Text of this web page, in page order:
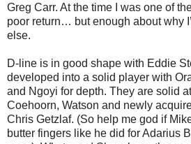
Greg Carr. At the time I was one of
poor return… but enough about why
else.
D-line is in good shape with Eddie
developed into a solid player with
and Ngoyi for depth. They are solid
Coehoorn, Watson and newly
Chris Getzlaf. (So help me god if
butter fingers like he did for Adarius